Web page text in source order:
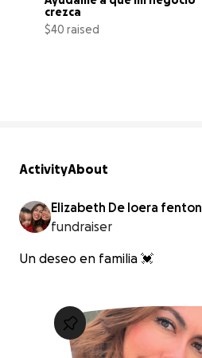
crezca
$40 raised
ActivityAbout
Elizabeth De loera fenton
fundraiser
Un deseo en familia 💓